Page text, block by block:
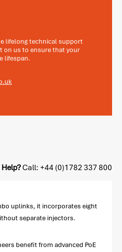
lifelong technical support
on us to ensure that your
lifespan.
Call: +44 (0)1782 337 800
uplinks, it incorporates eight
separate injectors.
benefit from advanced PoE